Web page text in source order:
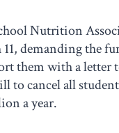
Nutrition
demanding the
them with a
to cancel all
a year.